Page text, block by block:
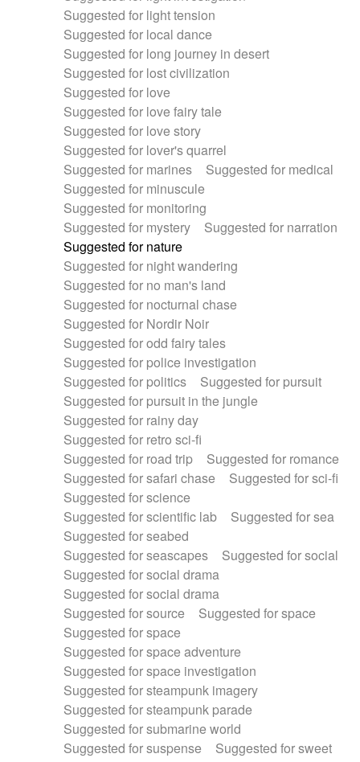
Suggested for light tension
Suggested for local dance
Suggested for long journey in desert
Suggested for lost civilization
Suggested for love
Suggested for love fairy tale
Suggested for love story
Suggested for lover's quarrel
Suggested for marines
Suggested for medical
Suggested for minuscule
Suggested for monitoring
Suggested for mystery
Suggested for narration
Suggested for nature
Suggested for night wandering
Suggested for no man's land
Suggested for nocturnal chase
Suggested for Nordir Noir
Suggested for odd fairy tales
Suggested for police investigation
Suggested for politics
Suggested for pursuit
Suggested for pursuit in the jungle
Suggested for rainy day
Suggested for retro sci-fi
Suggested for road trip
Suggested for romance
Suggested for safari chase
Suggested for sci-fi
Suggested for science
Suggested for scientific lab
Suggested for sea
Suggested for seabed
Suggested for seascapes
Suggested for social
Suggested for social drama
Suggested for social drama
Suggested for source
Suggested for space
Suggested for space
Suggested for space adventure
Suggested for space investigation
Suggested for steampunk imagery
Suggested for steampunk parade
Suggested for submarine world
Suggested for suspense
Suggested for sweet